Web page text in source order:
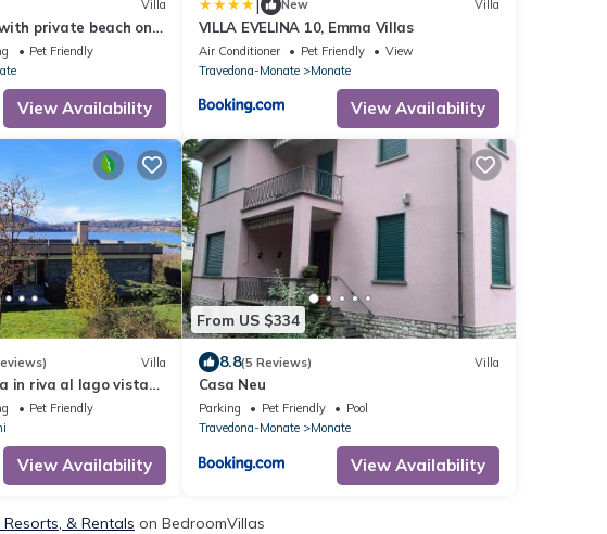
Villa
private beach on
Pet Friendly
View Availability
| New Villa
VILLA EVELINA 10, Emma Villas
Air Conditioner Pet Friendly
View
Travedona-Monate
Monate
View Availability
Villa
in riva al lago vista
Pet Friendly
View Availability
From US $334
8.8(5 Reviews) Villa
Casa Neu
Parking Pet Friendly
Pool
Travedona-Monate
Monate
View Availability
& Rentals on BedroomVillas